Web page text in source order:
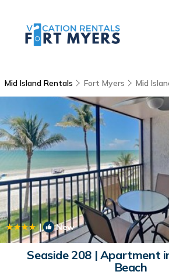
Mid Island Rentals Fort Myers Mid
| New
Seaside 208 | Apartment
Beach